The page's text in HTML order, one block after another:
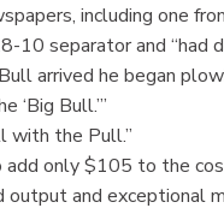
including one
10 separator and “had
arrived he began
‘Big Bull.’”
with the Pull.”
add only $105 to the
output and exceptional